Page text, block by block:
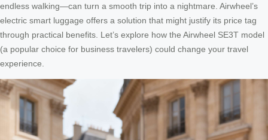
endless walking—can turn a smooth trip into a nightmare. Airwheel’s
electric smart luggage offers a solution that might justify its price tag
through practical benefits. Let’s explore how the Airwheel SE3T model
(a popular choice for business travelers) could change your travel
experience.